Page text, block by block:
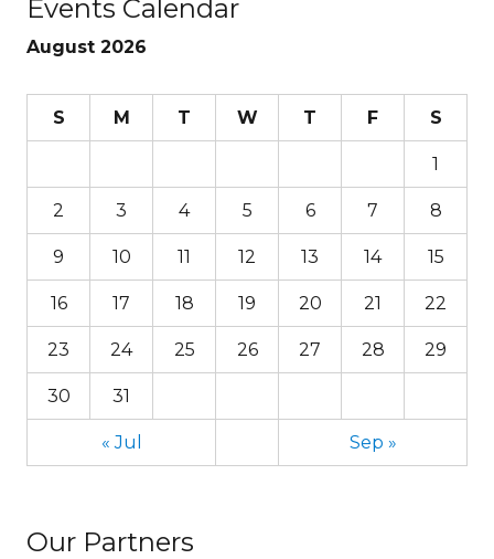
Events Calendar
August 2026
S M T W T F S
1
2 3 4 5 6 7 8
9 10 11 12 13 14 15
16 17 18 19 20 21 22
23 24 25 26 27 28 29
30 31
« Jul Sep »
Our Partners